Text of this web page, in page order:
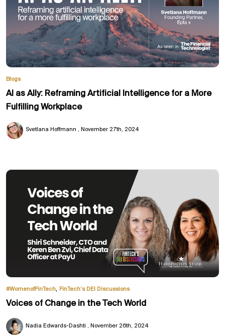
Blogs
AI as Ally: Reframing Artificial Intelligence for a More
Fulfilling Workplace
Svetlana Hoffmann November 27th, 2024
#WomenofFinTech, FinTech’s DEI Discussions
Voices of Change in the Tech World
Nadia Edwards-Dashti November 26th, 2024